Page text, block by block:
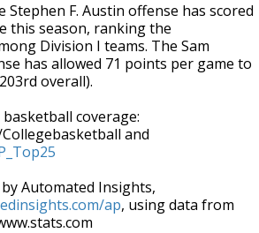
Stephen F. Austin offense has scored
this season, ranking the
Division I teams. The Sam
has allowed 71 points per game to
overall).
coverage:
and
Automated Insights,
ap, using data from